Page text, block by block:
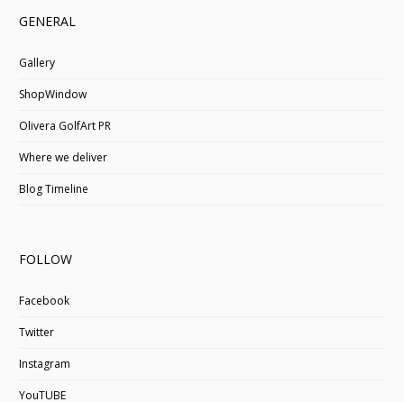
GENERAL
Gallery
ShopWindow
Olivera GolfArt PR
Where we deliver
Blog Timeline
FOLLOW
Facebook
Twitter
Instagram
YouTUBE